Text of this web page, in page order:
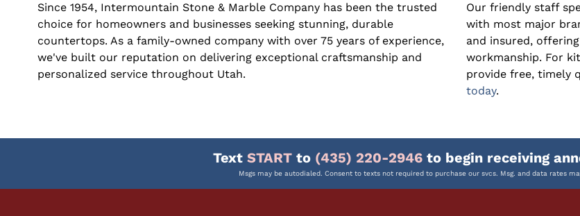
Since 1954, Intermountain Stone & Marble Company has been the trusted
choice for homeowners and businesses seeking stunning, durable
countertops. As a family-owned company with over 75 years of experience,
we've built our reputation on delivering exceptional craftsmanship and
personalized service throughout Utah.
Our friendly staff
with most major
and insured,
workmanship. For
provide free, timely
today.
Text STARTto (435) 220-2946to begin receiving
Msgs may be autodialed. Consent to texts not required to purchase our svcs. Msg. and data rates